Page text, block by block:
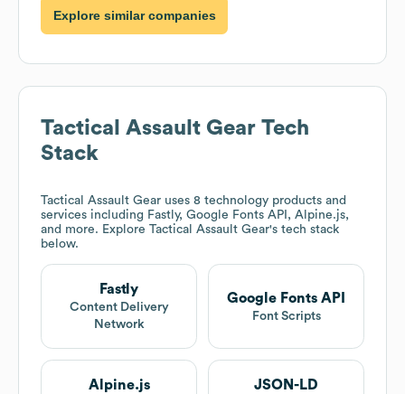
Explore similar companies
Tactical Assault Gear Tech
Stack
Tactical Assault Gear uses 8 technology products and
services including Fastly, Google Fonts API, Alpine.js,
and more. Explore Tactical Assault Gear's tech stack
below.
Fastly
Content Delivery
Network
Google Fonts API
Font Scripts
Alpine.js JSON-LD